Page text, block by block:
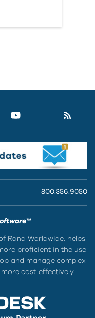
800.356.9050
Rand Worldwide, helps
proficient in the use
and manage complex
cost-effectively.